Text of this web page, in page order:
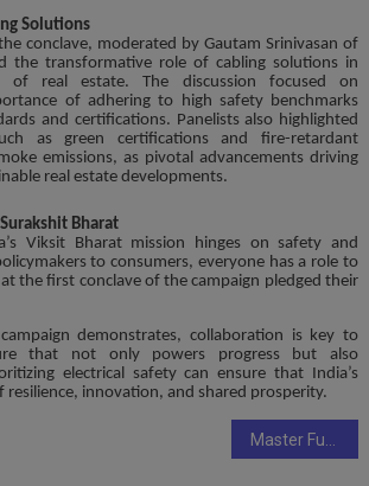
Solutions
conclave, moderated by Gautam Srinivasan of
the transformative role of cabling solutions in
of real estate. The discussion focused on
of adhering to high safety benchmarks
and certifications. Panelists also highlighted
as green certifications and fire-retardant
emissions, as pivotal advancements driving
real estate developments.
Bharat
Viksit Bharat mission hinges on safety and
to consumers, everyone has a role to
the first conclave of the campaign pledged their
demonstrates, collaboration is key to
that not only powers progress but also
electrical safety can ensure that India’s
innovation, and shared prosperity.